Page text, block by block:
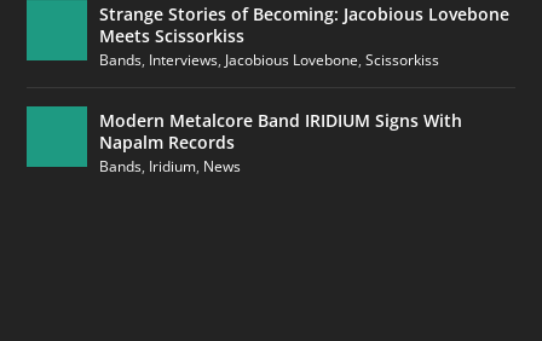
Strange Stories of Becoming: Jacobious Lovebone
Meets Scissorkiss
Bands, Interviews, Jacobious Lovebone,Scissorkiss
Modern Metalcore Band IRIDIUM Signs With
Napalm Records
Bands, Iridium, News